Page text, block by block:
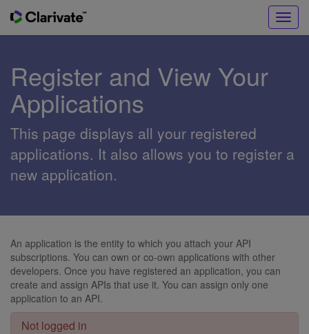
Register and View Your
Applications
This page displays all your registered
applications. It also allows you to register a
new application.
An application is the entity to which you attach your API
subscriptions. You can own or co-own applications with other
developers. Once you have registered an application, you can
create and assign APIs that use it. You can assign only one
application to an API.
Not logged in